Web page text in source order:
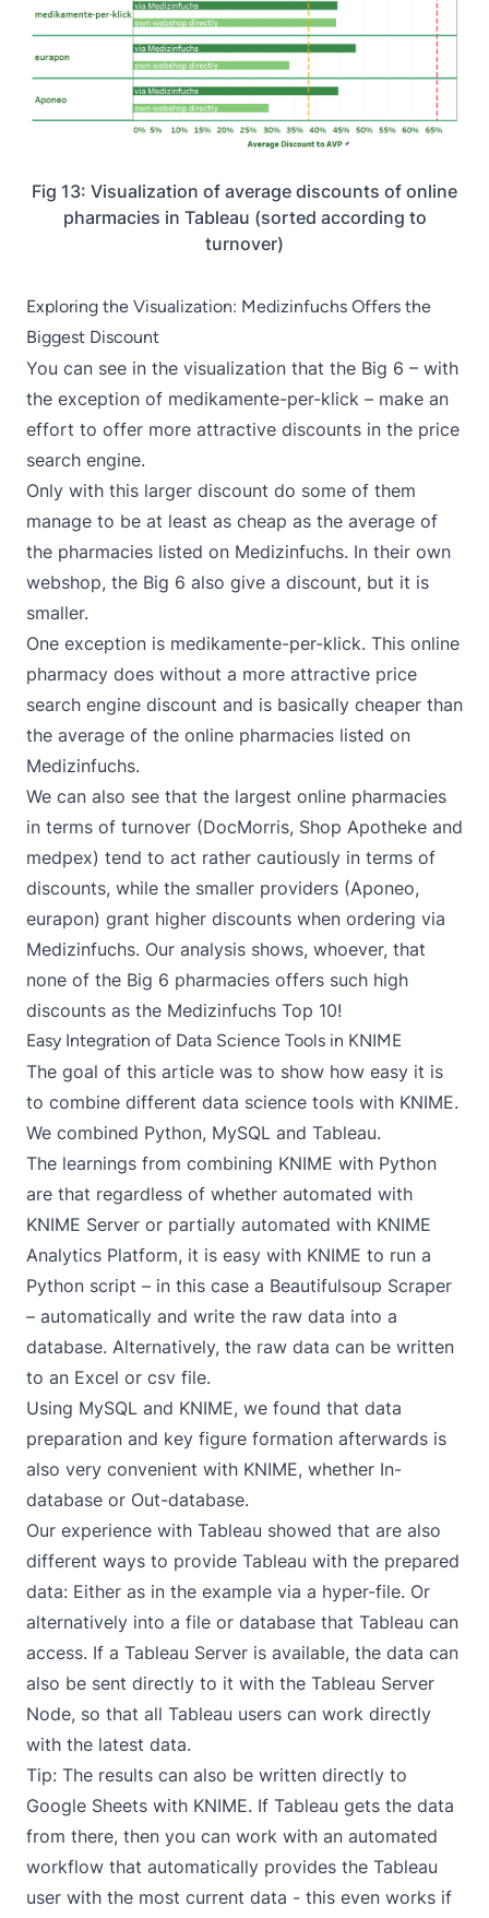
Fig 13: Visualization of average discounts of online
pharmacies in Tableau (sorted according to
turnover)
Exploring the Visualization: Medizinfuchs Offers the
Biggest Discount
You can see in the visualization that the Big 6 – with
the exception of medikamente-per-klick – make an
effort to offer more attractive discounts in the price
search engine.
Only with this larger discount do some of them
manage to be at least as cheap as the average of
the pharmacies listed on Medizinfuchs. In their own
webshop, the Big 6 also give a discount, but it is
smaller.
One exception is medikamente-per-klick. This online
pharmacy does without a more attractive price
search engine discount and is basically cheaper than
the average of the online pharmacies listed on
Medizinfuchs.
We can also see that the largest online pharmacies
in terms of turnover (DocMorris, Shop Apotheke and
medpex) tend to act rather cautiously in terms of
discounts, while the smaller providers (Aponeo,
eurapon) grant higher discounts when ordering via
Medizinfuchs. Our analysis shows, whoever, that
none of the Big 6 pharmacies offers such high
discounts as the Medizinfuchs Top 10!
Easy Integration of Data Science Tools in KNIME
The goal of this article was to show how easy it is
to combine different data science tools with KNIME.
We combined Python, MySQL and Tableau.
The learnings from combining KNIME with Python
are that regardless of whether automated with
KNIME Server or partially automated with KNIME
Analytics Platform, it is easy with KNIME to run a
Python script – in this case a Beautifulsoup Scraper
– automatically and write the raw data into a
database. Alternatively, the raw data can be written
to an Excel or csv file.
Using MySQL and KNIME, we found that data
preparation and key figure formation afterwards is
also very convenient with KNIME, whether In-
database or Out-database.
Our experience with Tableau showed that are also
different ways to provide Tableau with the prepared
data: Either as in the example via a hyper-file. Or
alternatively into a file or database that Tableau can
access. If a Tableau Server is available, the data can
also be sent directly to it with the Tableau Server
Node, so that all Tableau users can work directly
with the latest data.
Tip: The results can also be written directly to
Google Sheets with KNIME. If Tableau gets the data
from there, then you can work with an automated
workflow that automatically provides the Tableau
user with the most current data - this even works if